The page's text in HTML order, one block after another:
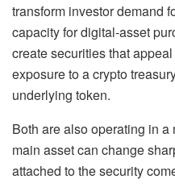
transform investor demand
capacity for digital-asset
create securities that
exposure to a crypto
underlying token.
Both are also operating in
main asset can change
attached to the security